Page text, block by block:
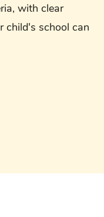
with clear
child's school can